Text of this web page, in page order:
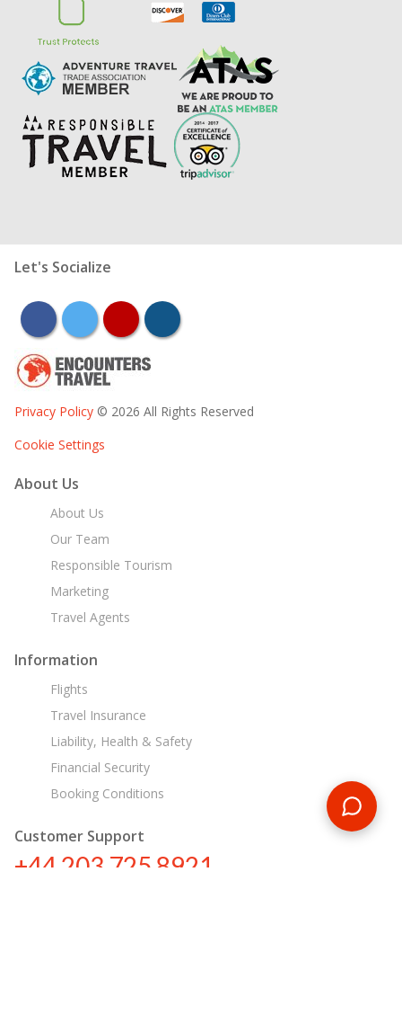
Let's Socialize
facebooktwitter youtubeinstagram
Privacy Policy © 2026 All Rights Reserved
Cookie Settings
About Us
About Us
Our Team
Responsible Tourism
Marketing
Travel Agents
Information
Flights
Travel Insurance
Liability, Health & Safety
Financial Security
Booking Conditions
Customer Support
+44 203 725 8921